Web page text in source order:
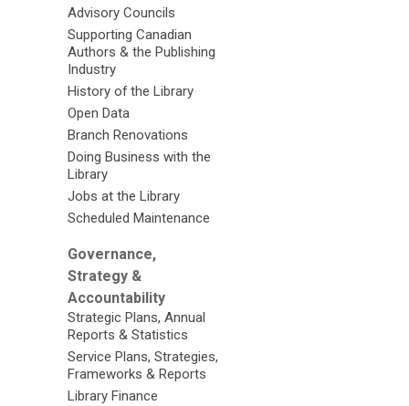
Advisory Councils
Supporting Canadian
Authors & the Publishing
Industry
History of the Library
Open Data
Branch Renovations
Doing Business with the
Library
Jobs at the Library
Scheduled Maintenance
Governance,
Strategy &
Accountability
Strategic Plans, Annual
Reports & Statistics
Service Plans, Strategies,
Frameworks & Reports
Library Finance